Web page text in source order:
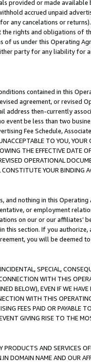
provided or made
accrued unpaid
any cancelations or
rights and obligations of
of us under this Operating
party for any liability for
contained in this
agreement, or revised
address then-currently
event be less than two
Fee Schedule,
TO YOU,
THE EFFECTIVE DATE
OPERATIONAL
YOUR BINDING
and nothing in this
or employment
on our or our affiliates’
this section. If you
you will be deemed
SPECIAL,
WITH THIS
BELOW), EVEN IF WE
WITH THIS
FEES PAID OR PAYABLE
GIVING RISE TO THE
AND SERVICES
DOMAIN NAME AND OUR